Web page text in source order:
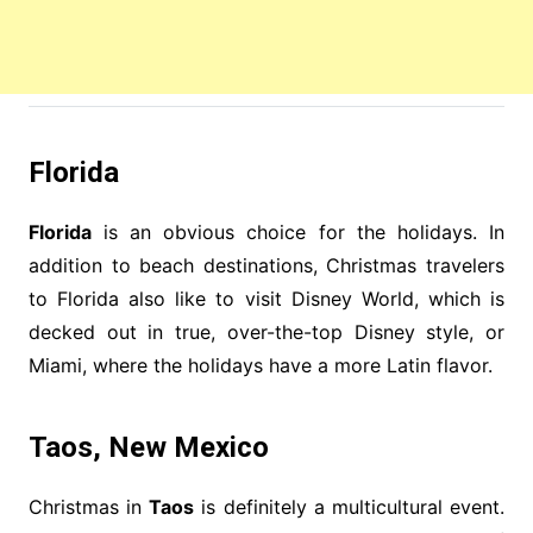
Florida
Floridais an obvious choice for the holidays. In
addition to beach destinations, Christmas travelers
to Florida also like to visit Disney World, which is
decked out in true, over-the-top Disney style, or
Miami, where the holidays have a more Latin flavor.
Taos, New Mexico
Christmas inTaos is definitely a multicultural event.